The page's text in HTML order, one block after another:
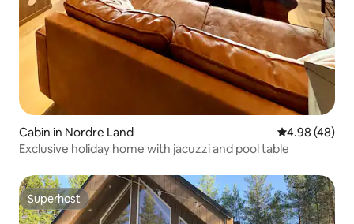
Cabin in Nordre Land 4.98 out of 5
4.98 (48)
Exclusive holiday home with jacuzzi and pool table
Superhost
Superhost